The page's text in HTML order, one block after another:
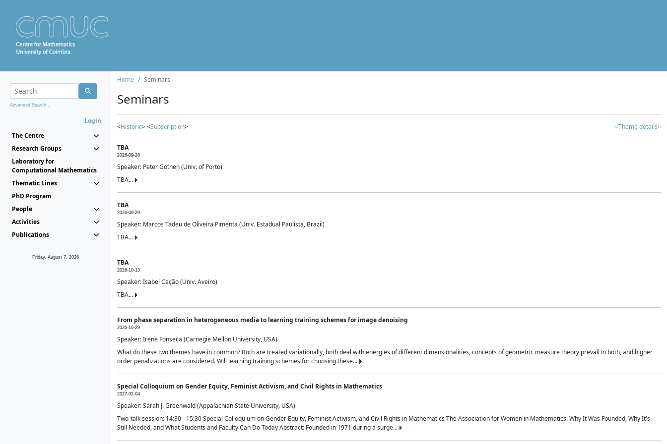
Advanced Search...
Login
The Centre
Research Groups
Laboratory for
Computational Mathematics
Thematic Lines
PhD Program
People
Activities
Publications
Friday, August 7, 2026
Home Seminars
Seminars
<Historic> <Subscription> <Theme details>
TBA
2026-09-28
Speaker: Peter Gothen (Univ. of Porto)
TBA...
TBA
2026-09-29
Speaker: Marcos Tadeu de Oliveira Pimenta (Univ. Estadual Paulista, Brazil)
TBA...
TBA
2026-10-13
Speaker: Isabel Cação (Univ. Aveiro)
TBA...
From phase separation in heterogeneous media to learning training schemes for image denoising
2026-10-29
Speaker: Irene Fonseca (Carnegie Mellon University, USA)
What do these two themes have in common? Both are treated variationally, both deal with energies of different dimensionalities, concepts of geometric measure theory prevail in both, and higher
order penalizations are considered. Will learning training schemes for choosing these...
Special Colloquium on Gender Equity, Feminist Activism, and Civil Rights in Mathematics
2027-02-04
Speaker: Sarah J. Greenwald (Appalachian State University, USA)
Two-talk session: 14:30 - 15:30 Special Colloquium on Gender Equity, Feminist Activism, and Civil Rights in Mathematics The Association for Women in Mathematics: Why It Was Founded, Why It's
Still Needed, and What Students and Faculty Can Do Today Abstract: Founded in 1971 during a surge...